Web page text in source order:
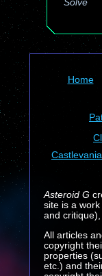
Solve
Home
Asteroid G
site is a
and
All articles
copyright
properties
etc.) and